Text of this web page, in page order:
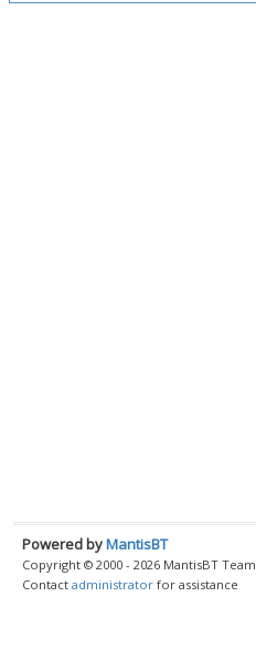
Powered byMantisBT
Copyright © 2000 - 2026 MantisBT Team
Contact administrator for assistance